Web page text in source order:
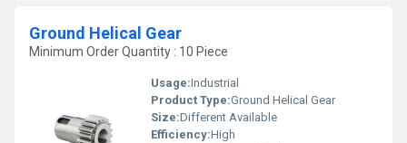
Ground Helical Gear
Minimum Order Quantity : 10 Piece
Usage:Industrial
Product Type:Ground Helical Gear
Size:Different Available
Efficiency:High